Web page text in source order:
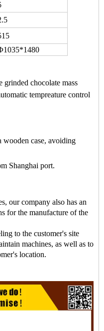
grinded chocolate mass
tempreature control
wooden case, avoiding
Shanghai port.
our company also has an
for the manufacture of the
to the customer's site
machines, as well as to
location.